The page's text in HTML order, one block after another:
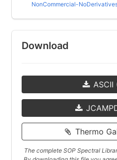
NonCommercial-
Download
ASCII
Thermo
The complete SOP Spectral